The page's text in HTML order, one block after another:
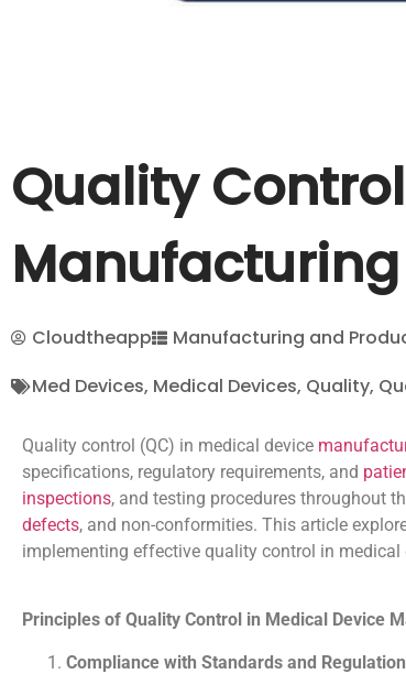
Quality
Manufacturing
Cloudtheapp Manufacturing and
Med Devices, Medical Devices, Quality,
Quality control (QC) in medical device
specifications, regulatory requirements, and
inspections, and testing procedures throughout
defects, and non-conformities. This article
implementing effective quality control in
Principles of Quality Control in Medical Device
Compliance with Standards and